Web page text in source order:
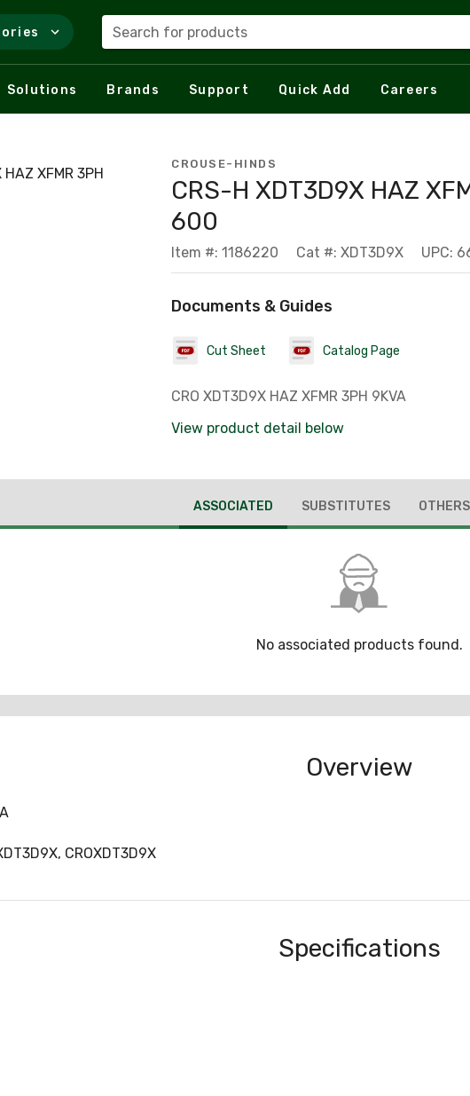
Search for products
Solutions Brands Support Quick Add Careers
CROUSE-HINDS
CRS-H XDT3D9X HAZ
600
Item #: 1186220 Cat #: XDT3D9X UPC:
Documents & Guides
Cut Sheet Catalog Page
CRO XDT3D9X HAZ XFMR 3PH 9KVA
View product detail below
ASSOCIATED SUBSTITUTES
No associated products found.
Overview
CROXDT3D9X
Specifications